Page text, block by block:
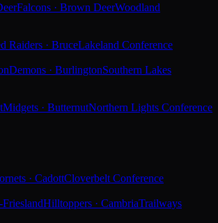
Falcons · Brown DeerWoodland
Raiders · BruceLakeland Conference
Demons · BurlingtonSouthern Lakes
Midgets · ButternutNorthern Lights Conference
· CadottCloverbelt Conference
Hilltoppers · CambriaTrailways